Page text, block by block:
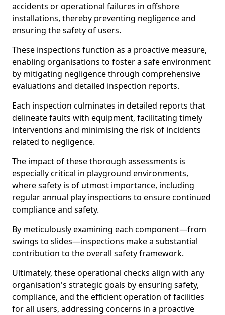
accidents or operational failures in offshore
installations, thereby preventing negligence and
ensuring the safety of users.
These inspections function as a proactive measure,
enabling organisations to foster a safe environment
by mitigating negligence through comprehensive
evaluations and detailed inspection reports.
Each inspection culminates in detailed reports that
delineate faults with equipment, facilitating timely
interventions and minimising the risk of incidents
related to negligence.
The impact of these thorough assessments is
especially critical in playground environments,
where safety is of utmost importance, including
regular annual play inspections to ensure continued
compliance and safety.
By meticulously examining each component—from
swings to slides—inspections make a substantial
contribution to the overall safety framework.
Ultimately, these operational checks align with any
organisation's strategic goals by ensuring safety,
compliance, and the efficient operation of facilities
for all users, addressing concerns in a proactive